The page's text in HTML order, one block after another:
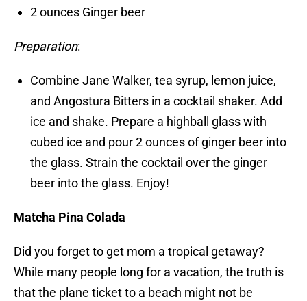
2 ounces Ginger beer
Preparation:
Combine Jane Walker, tea syrup, lemon juice,
and Angostura Bitters in a cocktail shaker. Add
ice and shake. Prepare a highball glass with
cubed ice and pour 2 ounces of ginger beer into
the glass. Strain the cocktail over the ginger
beer into the glass. Enjoy!
Matcha Pina Colada
Did you forget to get mom a tropical getaway?
While many people long for a vacation, the truth is
that the plane ticket to a beach might not be